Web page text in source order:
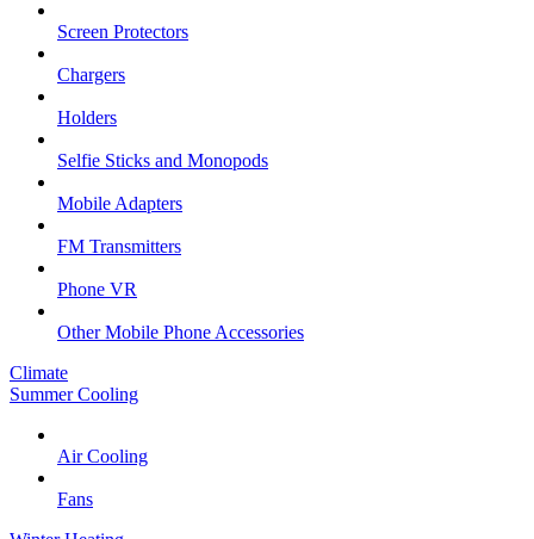
Screen Protectors
Chargers
Holders
Selfie Sticks and Monopods
Mobile Adapters
FM Transmitters
Phone VR
Other Mobile Phone Accessories
Climate
Summer Cooling
Air Cooling
Fans